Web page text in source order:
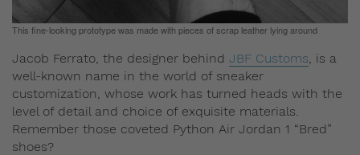
This fine-looking prototype was made with pieces of scrap leather lying around
Jacob Ferrato, the designer behind JBF Customs, is a
well-known name in the world of sneaker
customization, whose work has turned heads with the
level of detail and choice of exquisite materials.
Remember those coveted Python Air Jordan 1 “Bred”
shoes?